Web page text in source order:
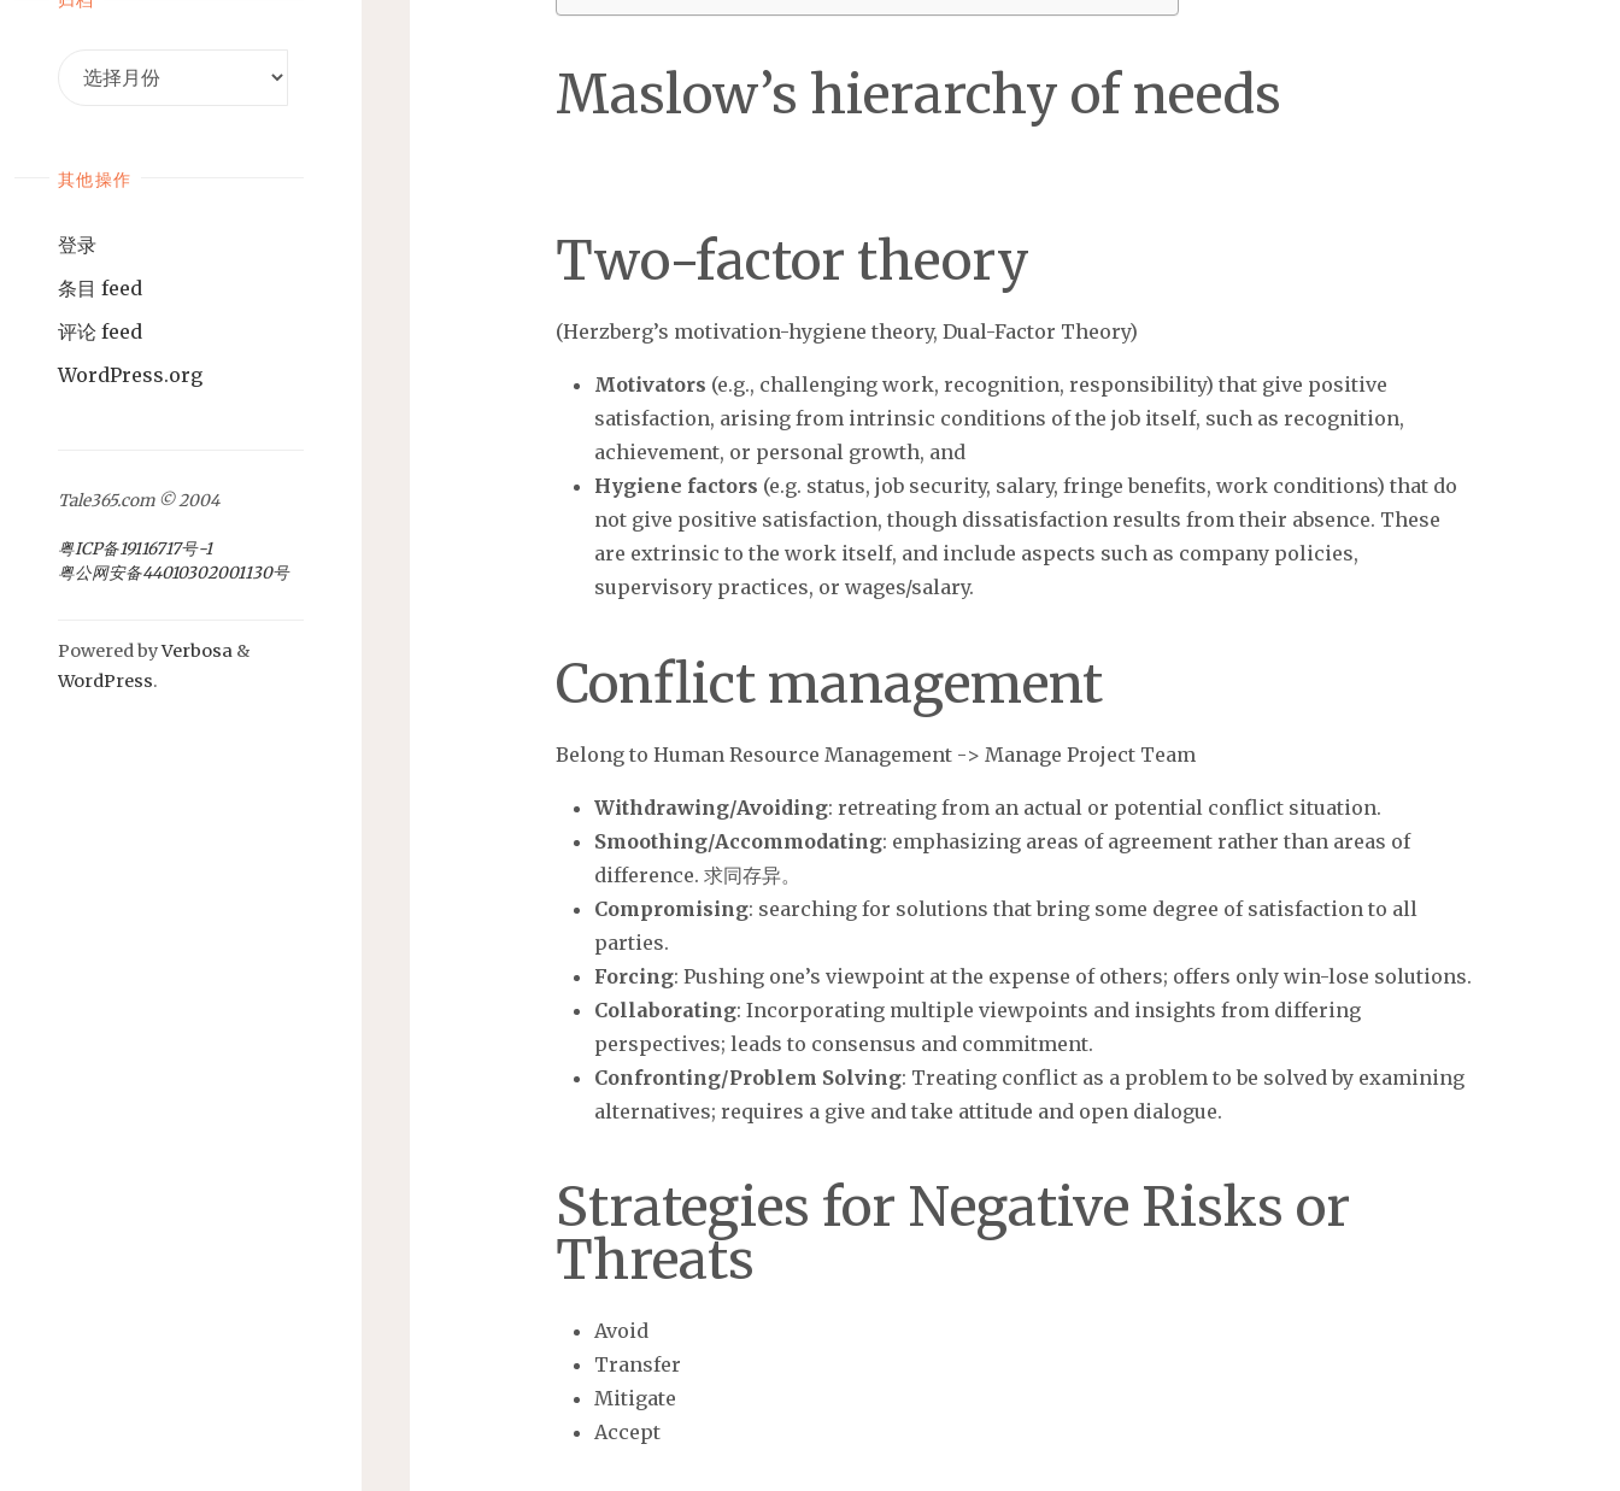
其他操作
登录
条目 feed
评论 feed
WordPress.org
Tale365.com © 2004
粤ICP备19116717号-1
粤公网安备44010302001130号
Powered byVerbosa &
WordPress.
Maslow’s hierarchy of needs
Two-factor theory
(Herzberg’s motivation-hygiene theory, Dual-Factor Theory)
Motivators (e.g., challenging work, recognition, responsibility) that give positive
satisfaction, arising from intrinsic conditions of the job itself, such as recognition,
achievement, or personal growth, and
Hygiene factors (e.g. status, job security, salary, fringe benefits, work conditions) that do
not give positive satisfaction, though dissatisfaction results from their absence. These
are extrinsic to the work itself, and include aspects such as company policies,
supervisory practices, or wages/salary.
Conflict management
Belong to Human Resource Management -> Manage Project Team
Withdrawing/Avoiding: retreating from an actual or potential conflict situation.
Smoothing/Accommodating: emphasizing areas of agreement rather than areas of
difference. 求同存异。
Compromising: searching for solutions that bring some degree of satisfaction to all
parties.
Forcing: Pushing one’s viewpoint at the expense of others; offers only win-lose solutions.
Collaborating: Incorporating multiple viewpoints and insights from differing
perspectives; leads to consensus and commitment.
Confronting/Problem Solving: Treating conflict as a problem to be solved by examining
alternatives; requires a give and take attitude and open dialogue.
Strategies for Negative Risks or
Threats
Avoid
Transfer
Mitigate
Accept